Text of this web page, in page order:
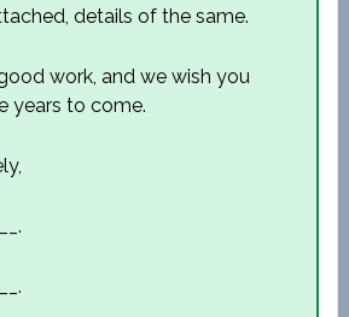
details of the same.
work, and we wish you
years to come.